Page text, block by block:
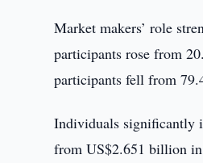
Market makers’ role
participants rose from
participants fell from
Individuals significantly
from US$2.651 billion in